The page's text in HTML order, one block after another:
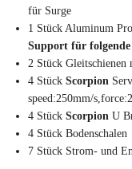
für Surge
1 Stück Aluminum
Support für folgende
2 Stück Gleitschienen
4 Stück Scorpion
speed:250mm/
4 Stück Scorpion U
4 Stück Bodenschalen
7 Stück Strom- und